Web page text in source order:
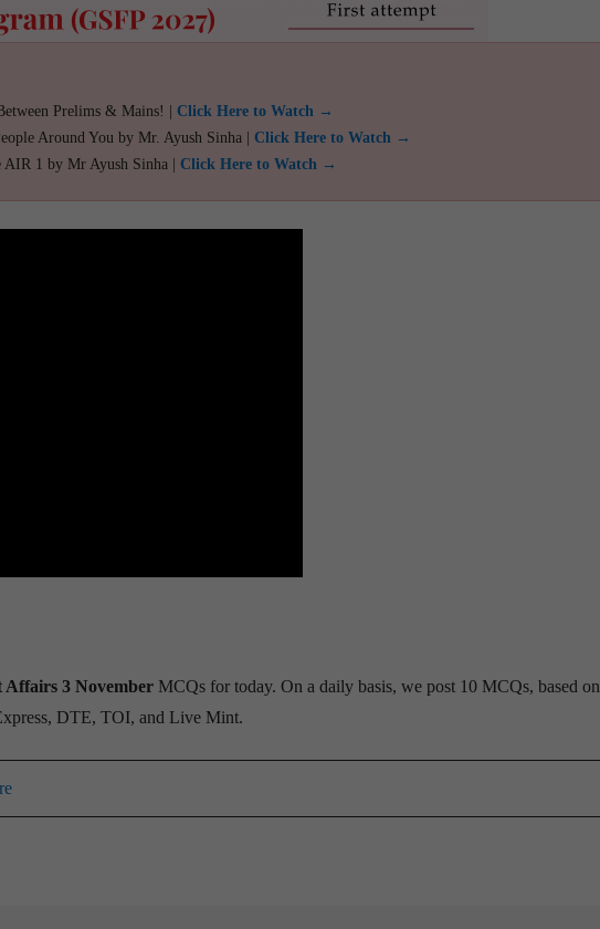
Prelims & Mains! | Click Here to Watch →
Around You by Mr. Ayush Sinha | Click Here to Watch →
AIR 1 by Mr Ayush Sinha | Click Here to Watch →
3 November MCQs for today. On a daily basis, we post 10 MCQs, based
DTE, TOI, and Live Mint.